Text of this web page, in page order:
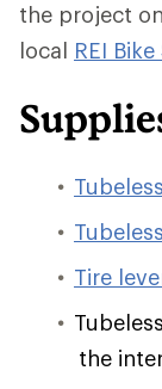
the project
local REI
Tire
Tubeless
the